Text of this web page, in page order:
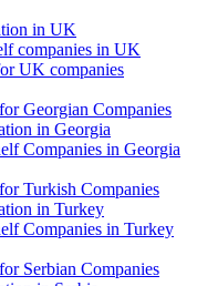
in UK
companies in UK
UK companies
Georgian Companies
in Georgia
Companies in Georgia
Turkish Companies
in Turkey
Companies in Turkey
Serbian Companies